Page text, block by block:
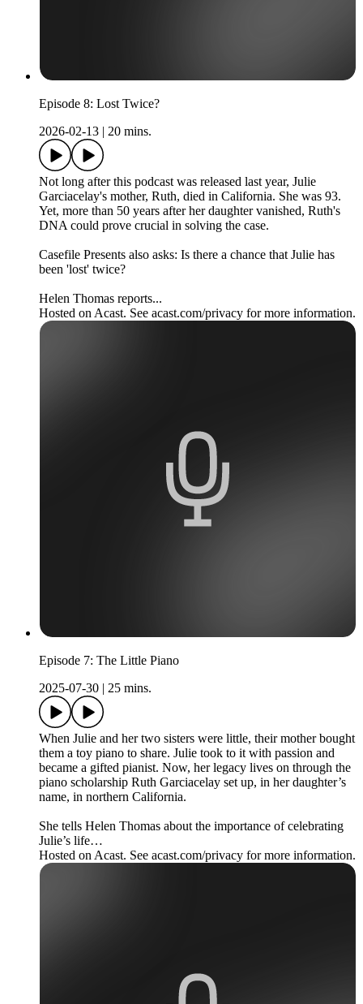
Episode 8: Lost Twice?
2026-02-13 | 20 mins.
Not long after this podcast was released last year, Julie
Garciacelay's mother, Ruth, died in California. She was 93.
Yet, more than 50 years after her daughter vanished, Ruth's
DNA could prove crucial in solving the case.
Casefile Presents also asks: Is there a chance that Julie has
been 'lost' twice?
Helen Thomas reports...
Hosted on Acast. See acast.com/privacy for more information.
Episode 7: The Little Piano
2025-07-30 | 25 mins.
When Julie and her two sisters were little, their mother bought
them a toy piano to share. Julie took to it with passion and
became a gifted pianist. Now, her legacy lives on through the
piano scholarship Ruth Garciacelay set up, in her daughter’s
name, in northern California.
She tells Helen Thomas about the importance of celebrating
Julie’s life…
Hosted on Acast. See acast.com/privacy for more information.